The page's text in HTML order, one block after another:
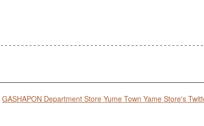
GASHAPON Department Store Yume Town Yame Store's